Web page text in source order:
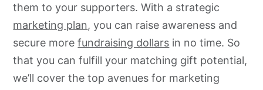
them to your supporters. With a strategic
marketing plan, you can raise awareness and
secure morefundraising dollars in no time. So
that you can fulfill your matching gift potential,
we’ll cover the top avenues for marketing